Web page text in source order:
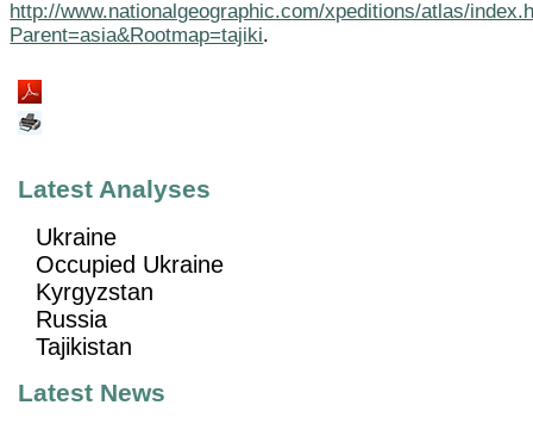
http://www.nationalgeographic.com/xpeditions/atlas/
Parent=asia&Rootmap=tajiki.
Latest Analyses
Ukraine
Occupied Ukraine
Kyrgyzstan
Russia
Tajikistan
Latest News